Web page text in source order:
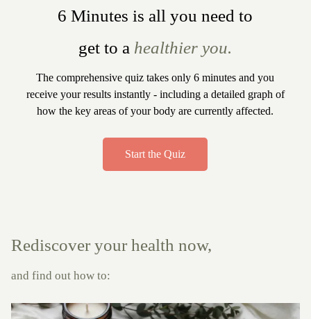
6 Minutes is all you need to
get to a healthier you.
The comprehensive quiz takes only 6 minutes and you
receive your results instantly - including a detailed graph of
how the key areas of your body are currently affected.
Start the Quiz
Rediscover your health now,
and find out how to: